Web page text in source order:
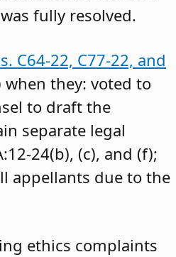
fully resolved.
C64-22, C77-22, and
when they: voted to
to draft the
separate legal
24(b), (c), and (f);
appellants due to the
ethics complaints